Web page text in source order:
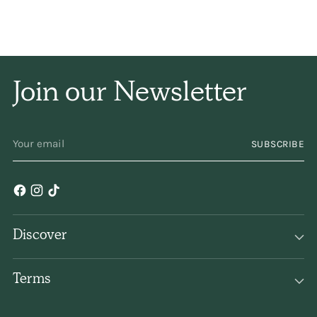
fragrance. I have been
using it for years and
Join our Newsletter
EMAIL
SUBSCRIBE
Discover
Terms